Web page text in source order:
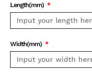
Length(mm)
Width(mm)